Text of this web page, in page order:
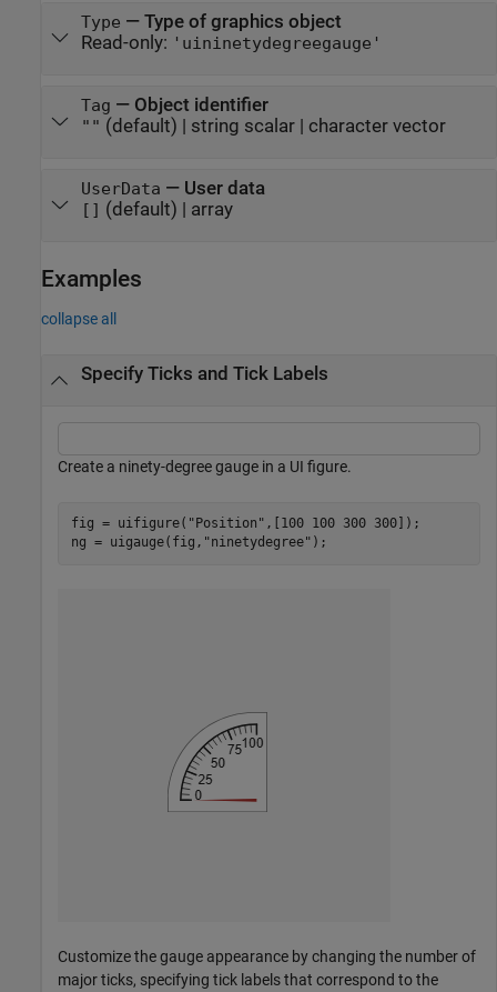
Type — Type of graphics object
Read-only: 'uininetydegreegauge'
Tag — Object identifier
"" (default) | string scalar| character vector
UserData — User data
[] (default) | array
Examples
collapse all
Specify Ticks and Tick Labels
Create a ninety-degree gauge in a UI figure.
fig = uifigure( "Position" ,[100 100 300 300]);
ng = uigauge(fig, "ninetydegree" );
Customize the gauge appearance by changing the number of
major ticks, specifying tick labels that correspond to the